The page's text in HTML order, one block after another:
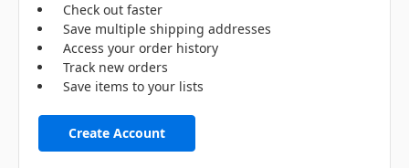
Check out faster
Save multiple shipping addresses
Access your order history
Track new orders
Save items to your lists
Create Account